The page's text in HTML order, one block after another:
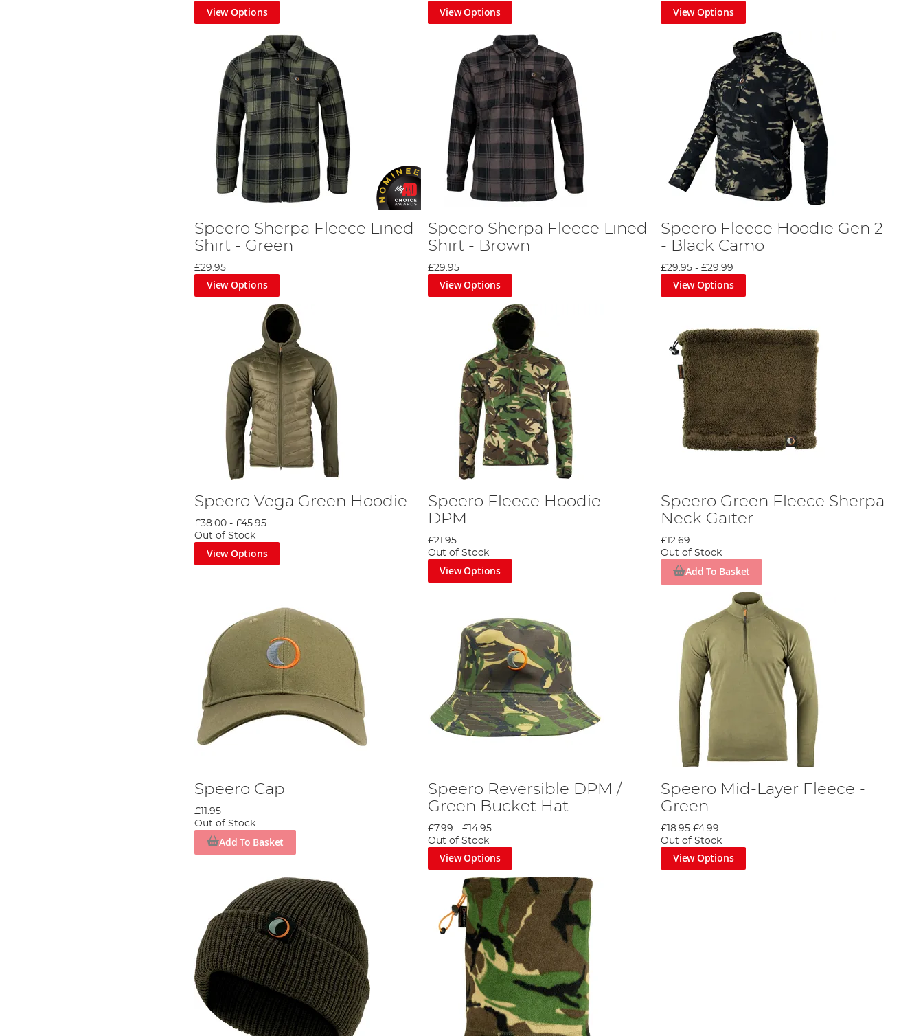
View Options View Options View Options
Speero Sherpa Fleece Lined
Shirt - Green
£29.95
View Options
Speero Sherpa Fleece Lined
Shirt - Brown
£29.95
View Options
Speero Fleece Hoodie Gen 2
- Black Camo
£29.95 -£29.99
View Options
Speero Vega Green Hoodie
£38.00 -£45.95
Out of Stock
View Options
Speero Fleece Hoodie -
DPM
£21.95
Out of Stock
View Options
Speero Green Fleece Sherpa
Neck Gaiter
£12.69
Out of Stock
Add To Basket
Speero Cap
£11.95
Out of Stock
Add To Basket
Speero Reversible DPM /
Green Bucket Hat
£7.99 - £14.95
Out of Stock
View Options
Speero Mid-Layer Fleece -
Green
£18.95 £4.99
Out of Stock
View Options